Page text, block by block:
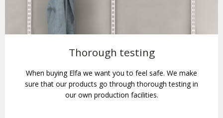
Thorough testing
When buying Elfa we want you to feel safe. We make
sure that our products go through thorough testing in
our own production facilities.